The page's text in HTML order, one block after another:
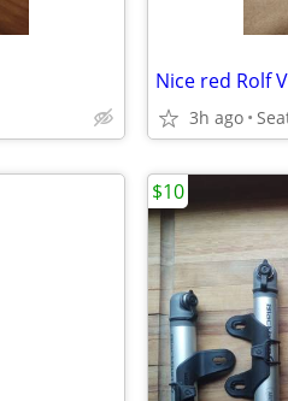
Nice red Rolf
3h ago
$10